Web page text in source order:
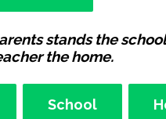
stands the
the home.
School